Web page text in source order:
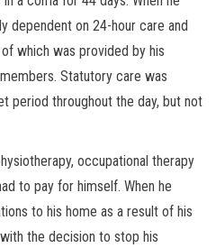
dependent on 24-hour care and
which was provided by his
Statutory care was
period throughout the day, but not
occupational therapy
to pay for himself. When he
to his home as a result of his
the decision to stop his